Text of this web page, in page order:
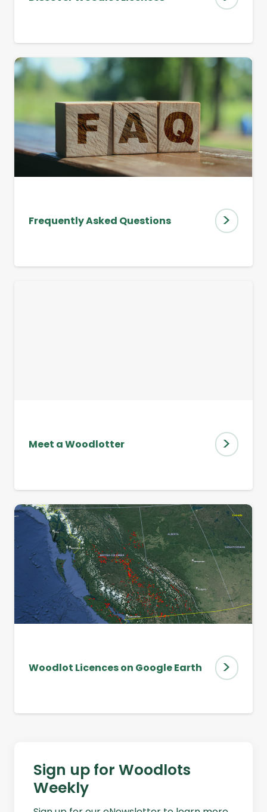
Frequently Asked Questions >
Meet a Woodlotter >
Woodlot Licences on Google Earth >
Sign up for Woodlots
Weekly